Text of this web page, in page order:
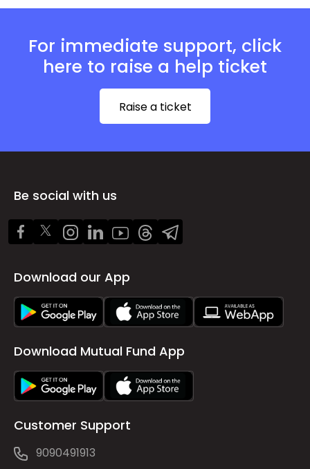
For immediate support, click
here to raise a help ticket
Raise a ticket
Be social with us
Download our App
Download Mutual Fund App
Customer Support
9090491913